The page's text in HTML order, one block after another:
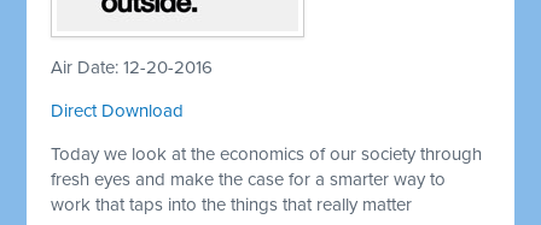
Air Date: 12-20-2016
Direct Download
Today we look at the economics of our society through
fresh eyes and make the case for a smarter way to
work that taps into the things that really matter